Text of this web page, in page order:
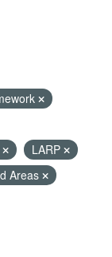
LARP
Areas